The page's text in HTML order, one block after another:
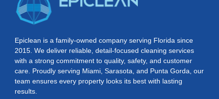
Epiclean is a family-owned company serving Florida since
2015. We deliver reliable, detail-focused cleaning services
with a strong commitment to quality, safety, and customer
care. Proudly serving Miami, Sarasota, and Punta Gorda, our
team ensures every property looks its best with lasting
results.